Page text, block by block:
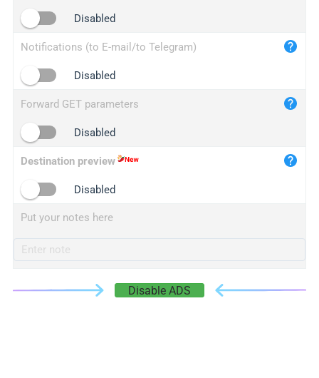
Disabled
Notifications (to E-mail/to Telegram)
Disabled
Forward GET parameters
Disabled
Destination preview
Disabled
Put your notes here
Disable ADS